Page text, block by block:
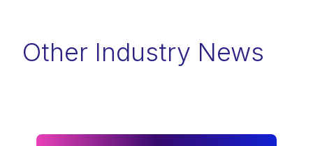
Other Industry News